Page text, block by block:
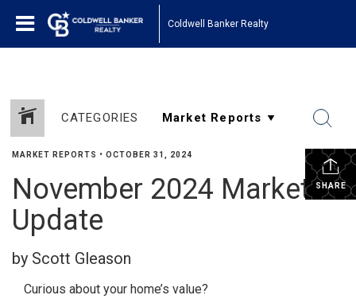
Coldwell Banker Realty
CATEGORIES
SHARE
MARKET REPORTS • OCTOBER 31, 2024
November 2024 Market
Update
by Scott Gleason
Curious about your home’s value?